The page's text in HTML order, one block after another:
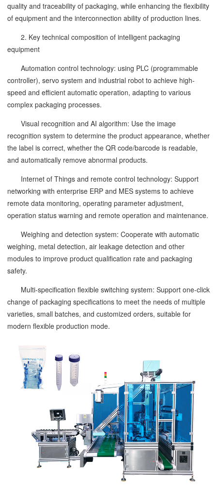
quality and traceability of packaging, while enhancing the flexibility
of equipment and the interconnection ability of production lines.
2. Key technical composition of intelligent packaging
equipment
Automation control technology: using PLC (programmable
controller), servo system and industrial robot to achieve high-
speed and efficient automatic operation, adapting to various
complex packaging processes.
Visual recognition and AI algorithm: Use the image
recognition system to determine the product appearance, whether
the label is correct, whether the QR code/barcode is readable,
and automatically remove abnormal products.
Internet of Things and remote control technology: Support
networking with enterprise ERP and MES systems to achieve
remote data monitoring, operating parameter adjustment,
operation status warning and remote operation and maintenance.
Weighing and detection system: Cooperate with automatic
weighing, metal detection, air leakage detection and other
modules to improve product qualification rate and packaging
safety.
Multi-specification flexible switching system: Support one-click
change of packaging specifications to meet the needs of multiple
varieties, small batches, and customized orders, suitable for
modern flexible production mode.